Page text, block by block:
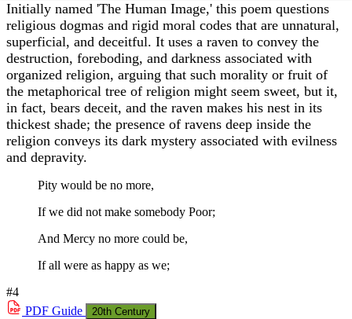
Initially named 'The Human Image,' this poem questions
religious dogmas and rigid moral codes that are unnatural,
superficial, and deceitful. It uses a raven to convey the
destruction, foreboding, and darkness associated with
organized religion, arguing that such morality or fruit of
the metaphorical tree of religion might seem sweet, but it,
in fact, bears deceit, and the raven makes his nest in its
thickest shade; the presence of ravens deep inside the
religion conveys its dark mystery associated with evilness
and depravity.
Pity would be no more,
If we did not make somebody Poor;
And Mercy no more could be,
If all were as happy as we;
#4
PDF Guide 20th Century